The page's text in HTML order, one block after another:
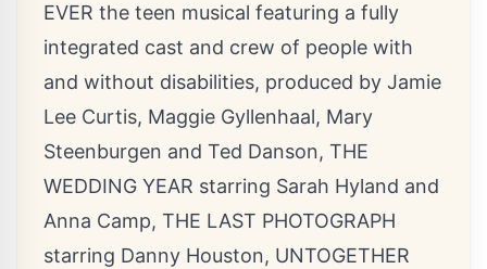
EVER the teen musical featuring a fully
integrated cast and crew of people with
and without disabilities, produced by Jamie
Lee Curtis, Maggie Gyllenhaal, Mary
Steenburgen and Ted Danson, THE
WEDDING YEAR starring Sarah Hyland and
Anna Camp, THE LAST PHOTOGRAPH
starring Danny Houston, UNTOGETHER